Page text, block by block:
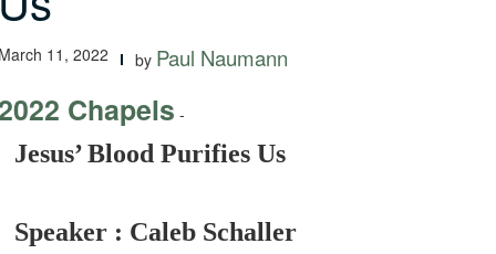
11, 2022 by Paul Naumann
Chapels -
Jesus’ Blood Purifies Us
Speaker : Caleb Schaller